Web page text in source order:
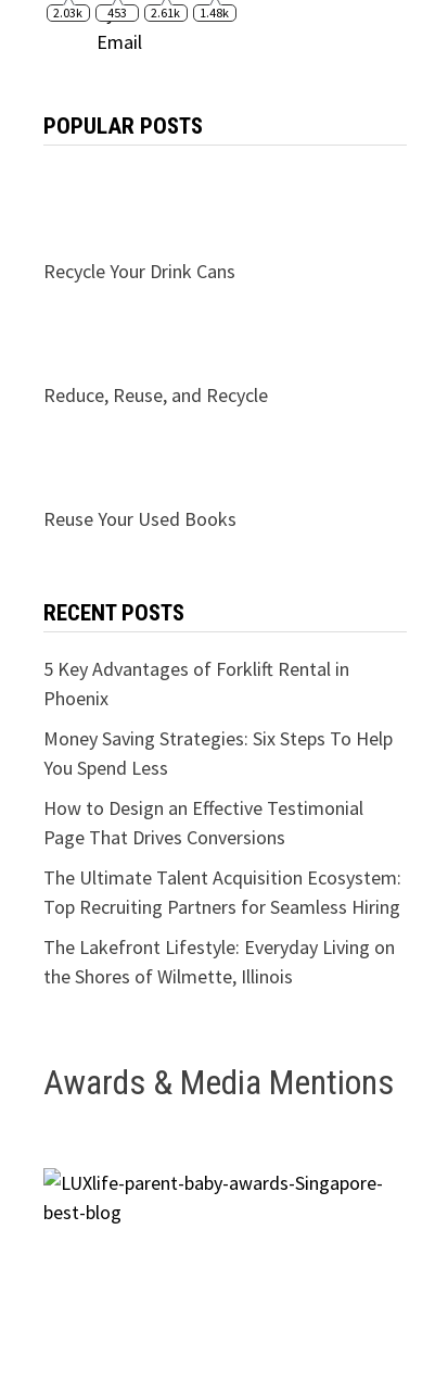
2.03k 453 2.61k 1.48k
POPULAR POSTS
Recycle Your Drink Cans
Reduce, Reuse, and Recycle
Reuse Your Used Books
RECENT POSTS
5 Key Advantages of Forklift Rental in
Phoenix
Money Saving Strategies: Six Steps To Help
You Spend Less
How to Design an Effective Testimonial
Page That Drives Conversions
The Ultimate Talent Acquisition Ecosystem:
Top Recruiting Partners for Seamless Hiring
The Lakefront Lifestyle: Everyday Living on
the Shores of Wilmette, Illinois
Awards & Media Mentions